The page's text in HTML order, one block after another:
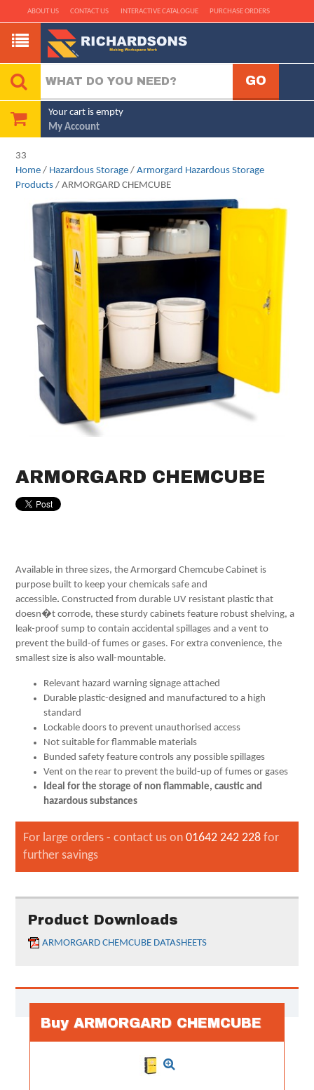
ABOUT US CONTACT US INTERACTIVE CATALOGUE PURCHASE ORDERS
Your cart is empty
My Account
33
Home / Hazardous Storage /Armorgard Hazardous Storage
Products / ARMORGARD CHEMCUBE
ARMORGARD CHEMCUBE
Available in three sizes, the Armorgard Chemcube Cabinet is
purpose built to keep your chemicals safe and
accessible.Constructed from durable UV resistant plastic that
doesn�t corrode, these sturdy cabinets feature robust shelving, a
leak-proof sump to contain accidental spillages and a vent to
prevent the build-of fumes or gases. For extra convenience, the
smallest size is also wall-mountable.
Relevant hazard warning signage attached
Durable plastic-designed and manufactured to a high
standard
Lockable doors to prevent unauthorised access
Not suitable for flammable materials
Bunded safety feature controls any possible spillages
Vent on the rear to prevent the build-up of fumes or gases
Ideal for the storage of non flammable, caustic and
hazardous substances
For large orders - contact us on01642 242 228 for
further savings
Product Downloads
ARMORGARD CHEMCUBE DATASHEETS
Buy ARMORGARD CHEMCUBE